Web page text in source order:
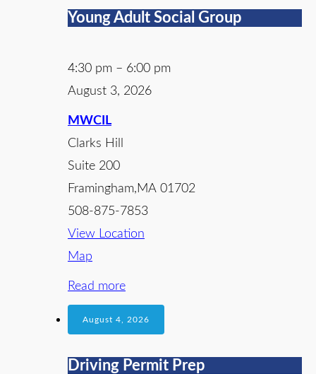
Young Adult Social Group
4:30 pm – 6:00 pm
August 3, 2026
MWCIL
Clarks Hill
Suite 200
Framingham,MA 01702
508-875-7853
View Location
Map
Read more
August 4, 2026
Driving Permit Prep